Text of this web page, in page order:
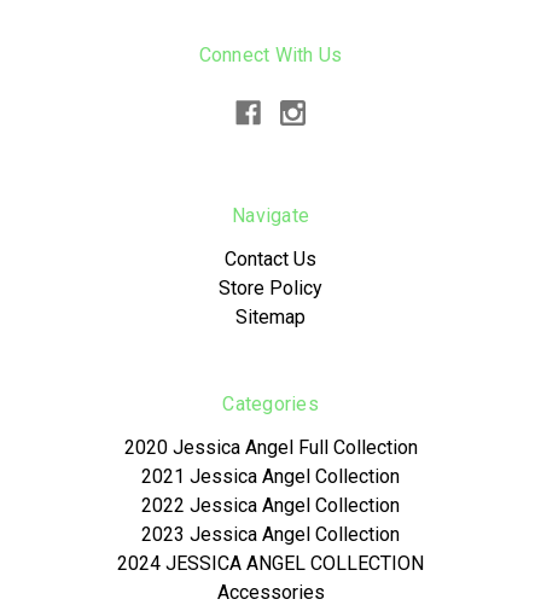
Connect With Us
Navigate
Contact Us
Store Policy
Sitemap
Categories
2020 Jessica Angel Full Collection
2021 Jessica Angel Collection
2022 Jessica Angel Collection
2023 Jessica Angel Collection
2024 JESSICA ANGEL COLLECTION
Accessories